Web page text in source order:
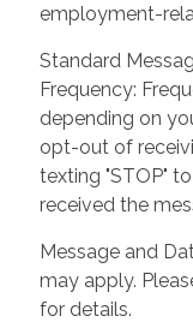
employment-
Standard
Frequency:
depending on
opt-out of
texting "STOP"
received the
Message and
may apply.
for details.